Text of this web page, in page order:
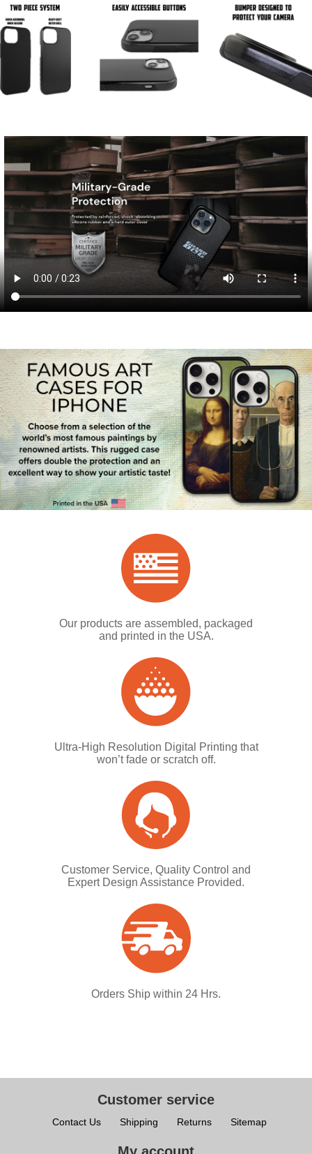
Our products are assembled, packaged
and printed in the USA.
Ultra-High Resolution Digital Printing that
won’t fade or scratch off.
Customer Service, Quality Control and
Expert Design Assistance Provided.
Orders Ship within 24 Hrs.
Customer service
Contact Us Shipping Returns Sitemap